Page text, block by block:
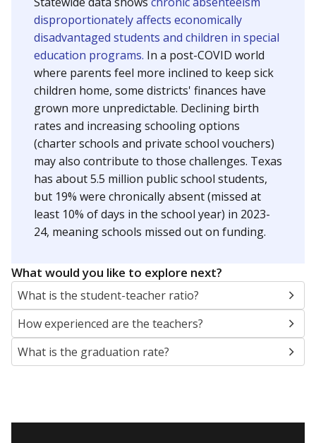
disproportionately affects economically
disadvantaged students and children in special
education programs. In a post-COVID world
where parents feel more inclined to keep sick
children home, some districts' finances have
grown more unpredictable. Declining birth
rates and increasing schooling options
(charter schools and private school vouchers)
may also contribute to those challenges. Texas
has about 5.5 million public school students,
but 19% were chronically absent (missed at
least 10% of days in the school year) in 2023-
24, meaning schools missed out on funding.
What would you like to explore next?
What is the student-teacher ratio?
How experienced are the teachers?
What is the graduation rate?